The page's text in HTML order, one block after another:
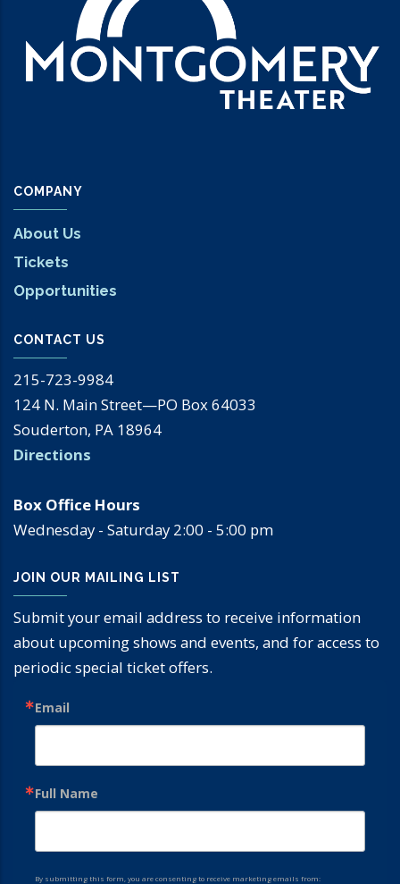
COMPANY
About Us
Tickets
Opportunities
CONTACT US
215-723-9984
124 N. Main Street—PO Box 64033
Souderton, PA 18964
Directions
Box Office Hours
Wednesday - Saturday 2:00 - 5:00 pm
JOIN OUR MAILING LIST
Submit your email address to receive information
about upcoming shows and events, and for access to
periodic special ticket offers.
Email
Full Name
By submitting this form, you are consenting to receive marketing emails from: